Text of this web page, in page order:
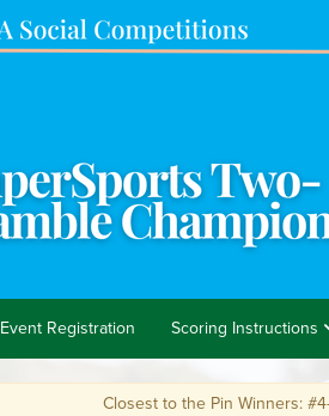
Event Registration Scoring Instructions
Closest to the Pin Winners: #4-